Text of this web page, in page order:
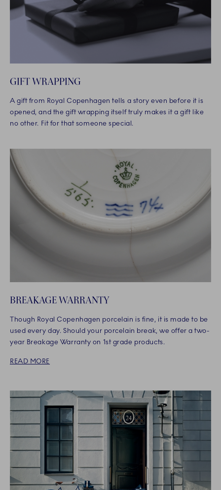
GIFT WRAPPING
A gift from Royal Copenhagen tells a story even before it is
opened, and the gift wrapping itself truly makes it a gift like
no other. Fit for that someone special.
BREAKAGE WARRANTY
Though Royal Copenhagen porcelain is fine, it is made to be
used every day. Should your porcelain break, we offer a two-
year Breakage Warranty on 1st grade products.
READ MORE